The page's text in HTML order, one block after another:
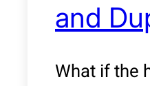
and
What if the